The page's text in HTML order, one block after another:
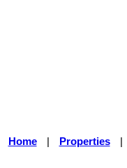
Home Properties